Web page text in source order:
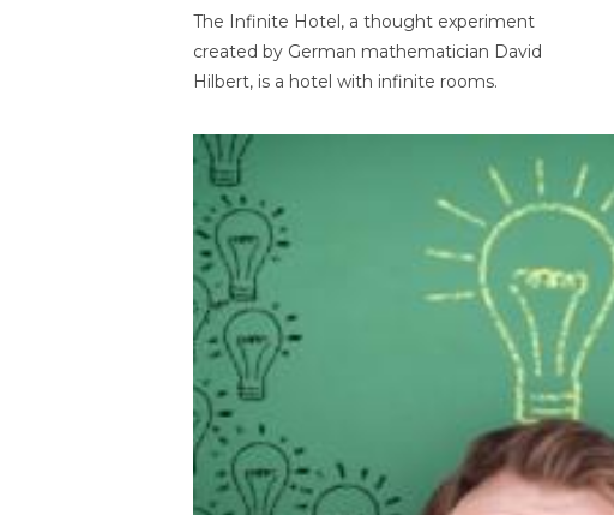
The Infinite Hotel, a thought experiment
created by German mathematician David
Hilbert, is a hotel with infinite rooms.